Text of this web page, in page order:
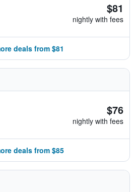
$81
nightly with fees
deals from $81
$76
nightly with fees
deals from $85